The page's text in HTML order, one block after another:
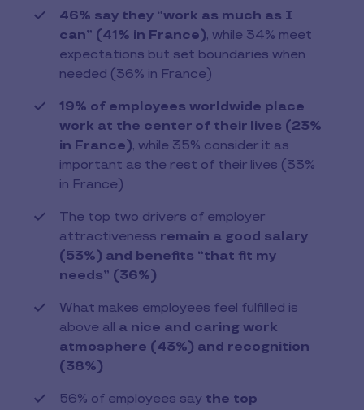
46% say they “work as much as I
can” (41% in France), while 34% meet
expectations but set boundaries when
needed (36% in France)
19% of employees worldwide place
work at the center of their lives (23%
in France), while 35% consider it as
important as the rest of their lives (33%
in France)
The top two drivers of employer
attractiveness remain a good salary
(53%) and benefits “that fit my
needs” (36%)
What makes employees feel fulfilled is
above all a nice and caring work
atmosphere (43%) and recognition
(38%)
56% of employees say the top